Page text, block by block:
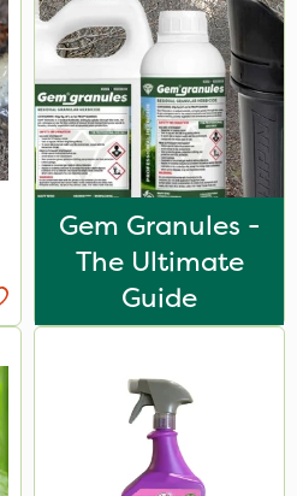
Gem Granules -
The Ultimate
Guide